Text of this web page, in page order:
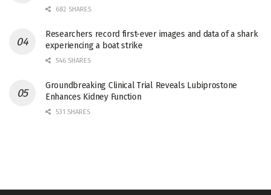
682 SHARES
Researchers record first-ever images and data of a shark
experiencing a boat strike
546 SHARES
Groundbreaking Clinical Trial Reveals Lubiprostone
Enhances Kidney Function
531 SHARES